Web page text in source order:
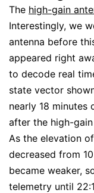
The high-gain
Interestingly, we
antenna before
appeared right
to decode real
state vector
nearly 18
after the high-
As the elevation
decreased from
became weaker,
telemetry until